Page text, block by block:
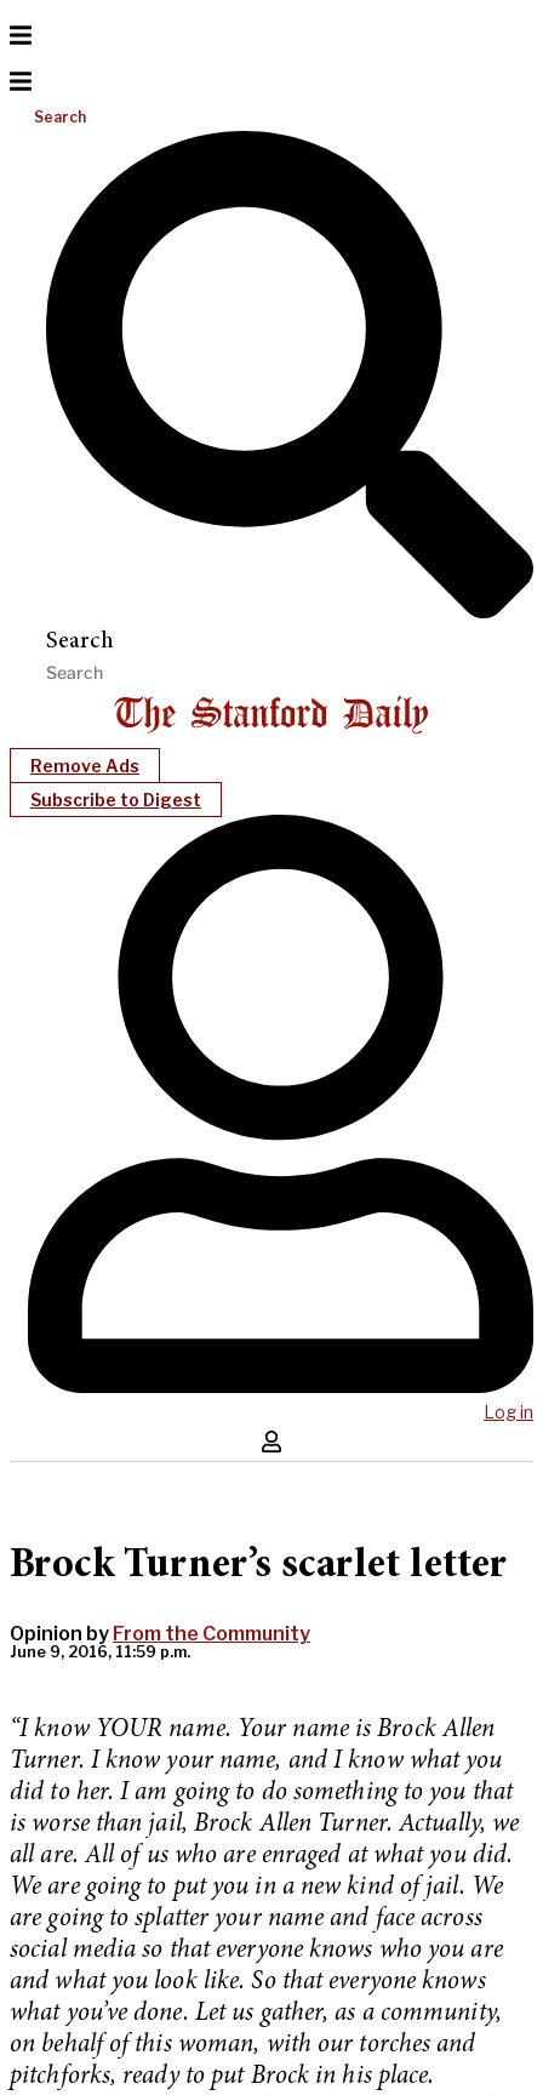
Search
Search
Remove Ads
Subscribe to Digest
Log in
Brock Turner’s scarlet letter
Opinion by From the Community
June 9, 2016, 11:59 p.m.
“I know YOUR name. Your name is Brock Allen
Turner. I know your name, and I know what you
did to her. I am going to do something to you that
is worse than jail, Brock Allen Turner. Actually, we
all are. All of us who are enraged at what you did.
We are going to put you in a new kind of jail. We
are going to splatter your name and face across
social media so that everyone knows who you are
and what you look like. So that everyone knows
what you’ve done. Let us gather, as a community,
on behalf of this woman, with our torches and
pitchforks, ready to put Brock in his place.